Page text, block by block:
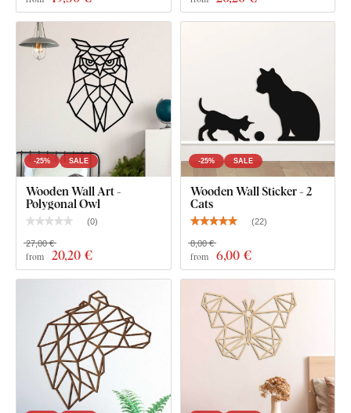
thicknessgives the product a subtle3D effectwith soft
shading, making it look clean and elegant on the wall – unlike
thin paper stickers.
The board meets theEuropean E1 emission standard
suitable for indoor use (including
children's
What's in the Package?
Polygonal wooden wall art - Cat
-25% SALE
Wooden Wall Art -
Polygonal Owl
(0)
from 20,20 €
27,00 €
-25% SALE
Wooden Wall Sticker - 2
Cats
(22)
from 6,00 €
8,00 €